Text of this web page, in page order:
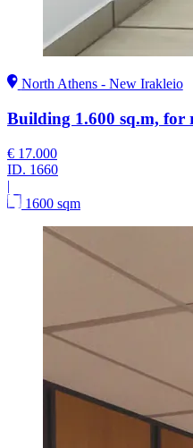
North Athens - New Irakleio
Building 1.600 sq.m, for
€ 17.000
ID. 1660
|
1600 sqm